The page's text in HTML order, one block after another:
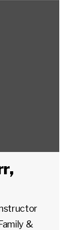
,
Family &